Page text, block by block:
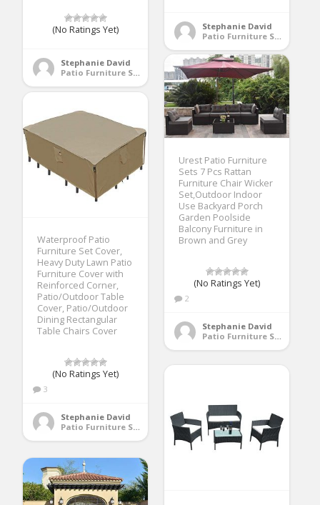
Stephanie David
Patio Furniture Sets
(No Ratings Yet)
Stephanie David
Patio Furniture Sets
Urest Patio Furniture
Sets 7 Pcs Rattan
Furniture Chair Wicker
Set,Outdoor Indoor
Use Backyard Porch
Garden Poolside
Balcony Furniture in
Brown and Grey
(No Ratings Yet)
2
Stephanie David
Patio Furniture Sets
Waterproof Patio
Furniture Set Cover,
Heavy Duty Lawn Patio
Furniture Cover with
Reinforced Corner,
Patio/Outdoor Table
Cover, Patio/Outdoor
Dining Rectangular
Table Chairs Cover
(No Ratings Yet)
3
Stephanie David
Patio Furniture Sets